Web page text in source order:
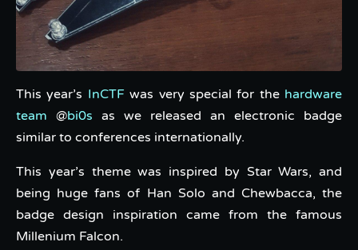
This year’s InCTF was very special for the hardware
team @bi0s as we released an electronic badge
similar to conferences internationally.
This year’s theme was inspired by Star Wars, and
being huge fans of Han Solo and Chewbacca, the
badge design inspiration came from the famous
Millenium Falcon.